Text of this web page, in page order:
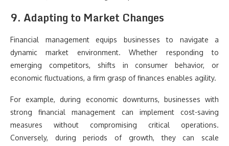
9. Adapting to Market Changes
Financial management equips businesses to navigate a
dynamic market environment. Whether responding to
emerging competitors, shifts in consumer behavior, or
economic fluctuations, a firm grasp of finances enables agility.
For example, during economic downturns, businesses with
strong financial management can implement cost-saving
measures without compromising critical operations.
Conversely, during periods of growth, they can scale